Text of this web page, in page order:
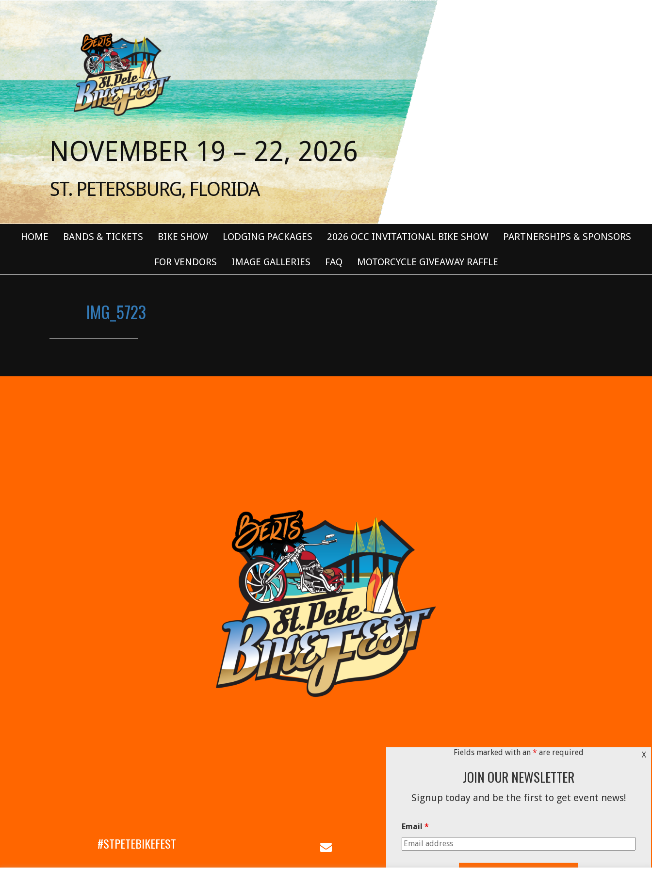
NOVEMBER 19 – 22, 2026
ST. PETERSBURG, FLORIDA
HOME BANDS & TICKETS BIKE SHOW LODGING PACKAGES 2026 OCC INVITATIONAL BIKE SHOW PARTNERSHIPS & SPONSORS
FOR VENDORS IMAGE GALLERIES FAQ MOTORCYCLE GIVEAWAY RAFFLE
IMG_5723
#STPETEBIKEFEST
Email
Us
Facebook
Instagram
X
Fields marked with an * are required
JOIN OUR NEWSLETTER
Signup today and be the first to get event news!
Email *